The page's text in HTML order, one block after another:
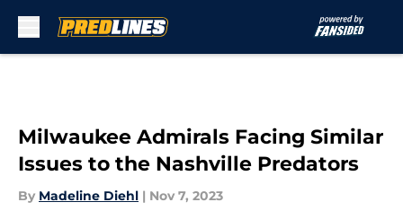
Milwaukee Admirals Facing Similar
Issues to the Nashville Predators
By Madeline Diehl | Nov 7, 2023